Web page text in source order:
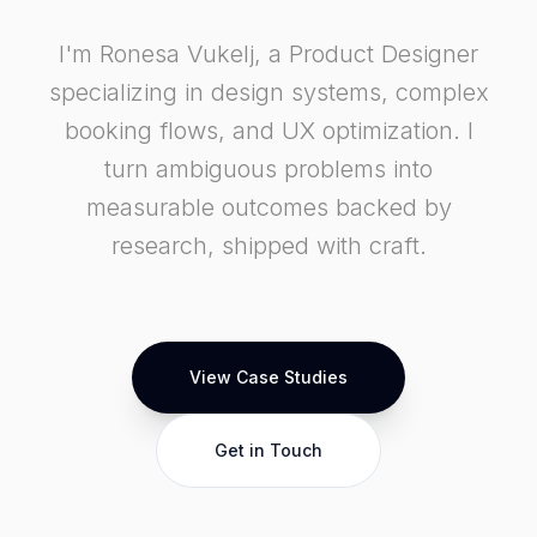
I'm Ronesa Vukelj, a Product Designer
specializing in design systems, complex
booking flows, and UX optimization. I
turn ambiguous problems into
measurable outcomes backed by
research, shipped with craft.
View Case Studies
Get in Touch